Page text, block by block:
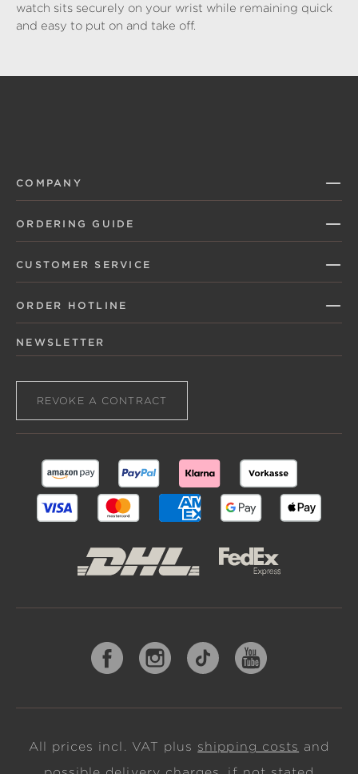
watch sits securely on your wrist while remaining quick
and easy to put on and take off.
COMPANY
ORDERING GUIDE
CUSTOMER SERVICE
ORDER HOTLINE
NEWSLETTER
REVOKE A CONTRACT
All prices incl. VAT plus shipping costs and